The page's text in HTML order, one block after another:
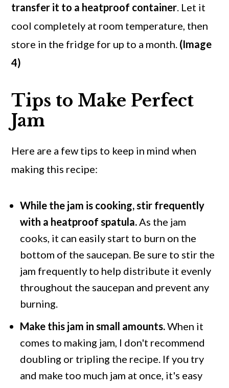
transfer it to a heatproof container . Let it
cool completely at room temperature, then
store in the fridge for up to a month. (Image
4)
Tips to Make Perfect
Jam
Here are a few tips to keep in mind when
making this recipe:
While the jam is cooking, stir frequently
with a heatproof spatula. As the jam
cooks, it can easily start to burn on the
bottom of the saucepan. Be sure to stir the
jam frequently to help distribute it evenly
throughout the saucepan and prevent any
burning.
Make this jam in small amounts.When it
comes to making jam, I don't recommend
doubling or tripling the recipe. If you try
and make too much jam at once, it's easy